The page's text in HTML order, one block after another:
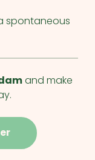
spontaneous
and make